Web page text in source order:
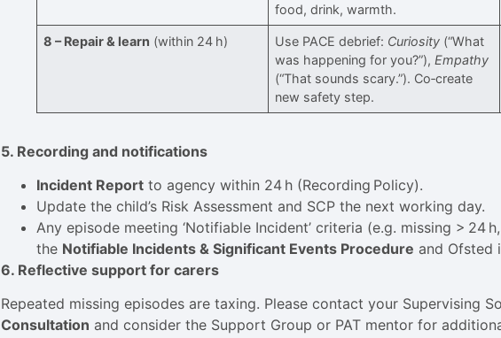
food, drink, warmth.
8 – Repair & learn (within 24 h) Use PACE debrief: Curiosity (“What
was happening for you?”), Empathy
(“That sounds scary.”). Co‑create
new safety step.
5. Recording and notifications
Incident Report to agency within 24 h (Recording Policy).
Update the child’s Risk Assessment and SCP the next working day.
Any episode meeting ‘Notifiable Incident’ criteria (e.g. missing > 24
the Notifiable Incidents & Significant Events Procedure and Ofsted
6. Reflective support for carers
Repeated missing episodes are taxing. Please contact your Supervising
Consultation and consider the Support Group or PAT mentor for